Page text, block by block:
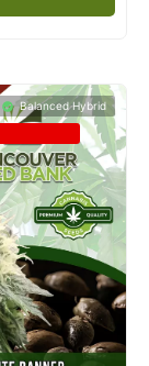
Balanced Hybrid